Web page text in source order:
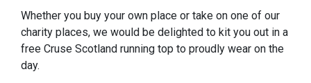
Whether you buy your own place or take on one of our
charity places, we would be delighted to kit you out in a
free Cruse Scotland running top to proudly wear on the
day.